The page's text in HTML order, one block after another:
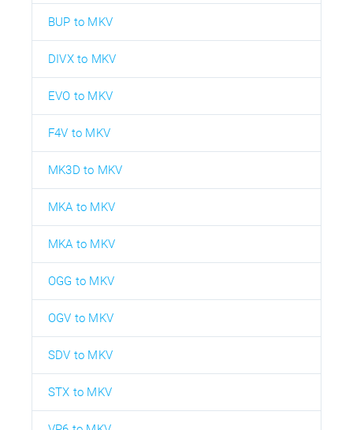
BUP to MKV
DIVX to MKV
EVO to MKV
F4V to MKV
MK3D to MKV
MKA to MKV
MKA to MKV
OGG to MKV
OGV to MKV
SDV to MKV
STX to MKV